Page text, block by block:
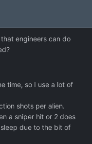
engineers can do
time, so I use a lot of
shots per alien.
a sniper hit or 2 does
due to the bit of